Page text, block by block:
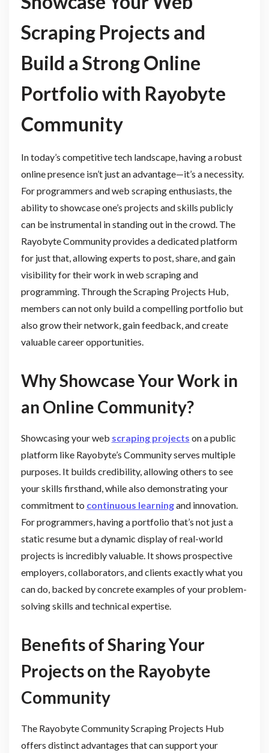
Scraping Projects and
Build a Strong Online
Portfolio with Rayobyte
Community
In today’s competitive tech landscape, having a robust
online presence isn’t just an advantage—it’s a necessity.
For programmers and web scraping enthusiasts, the
ability to showcase one’s projects and skills publicly
can be instrumental in standing out in the crowd. The
Rayobyte Community provides a dedicated platform
for just that, allowing experts to post, share, and gain
visibility for their work in web scraping and
programming. Through the Scraping Projects Hub,
members can not only build a compelling portfolio but
also grow their network, gain feedback, and create
valuable career opportunities.
Why Showcase Your Work in
an Online Community?
Showcasing your web scraping projects on a public
platform like Rayobyte’s Community serves multiple
purposes. It builds credibility, allowing others to see
your skills firsthand, while also demonstrating your
commitment to continuous learningand innovation.
For programmers, having a portfolio that’s not just a
static resume but a dynamic display of real-world
projects is incredibly valuable. It shows prospective
employers, collaborators, and clients exactly what you
can do, backed by concrete examples of your problem-
solving skills and technical expertise.
Benefits of Sharing Your
Projects on the Rayobyte
Community
The Rayobyte Community Scraping Projects Hub
offers distinct advantages that can support your